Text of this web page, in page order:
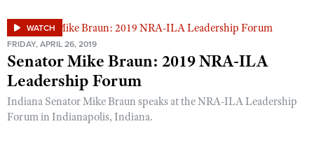
WATCH
FRIDAY, APRIL 26, 2019
Senator Mike Braun: 2019 NRA-ILA
Leadership Forum
Indiana Senator Mike Braun speaks at the NRA-ILA Leadership
Forum in Indianapolis, Indiana.